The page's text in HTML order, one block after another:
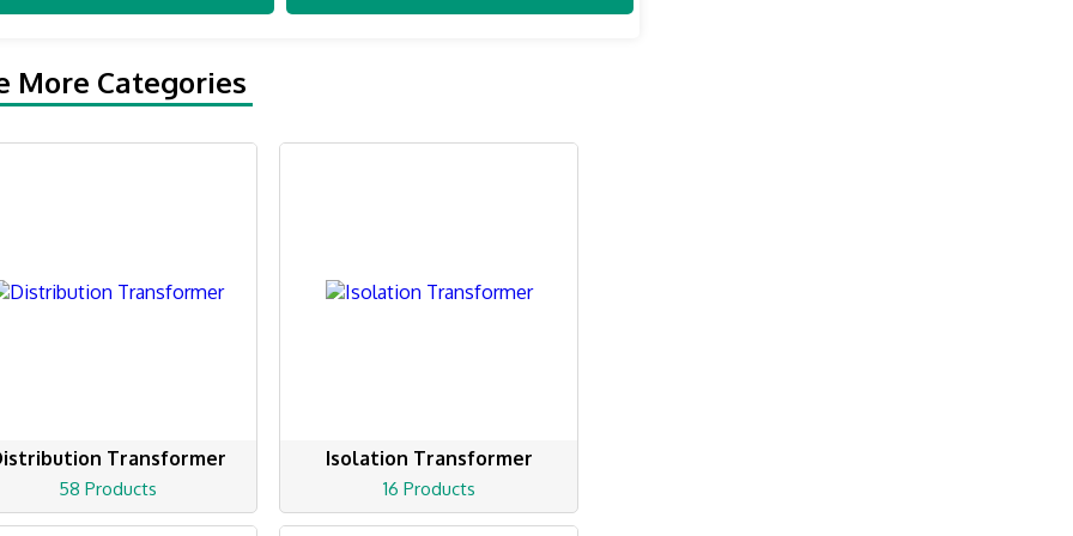
More Categories
Transformer
58 Products
Isolation Transformer
16 Products